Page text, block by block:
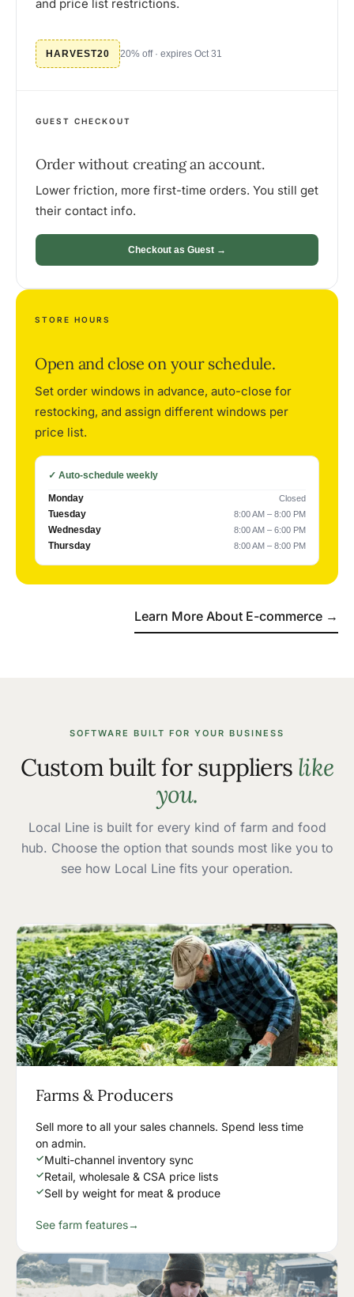
and price list restrictions.
HARVEST20 20% off · expires Oct 31
GUEST CHECKOUT
Order without creating an account.
Lower friction, more first-time orders. You still get
their contact info.
Checkout as Guest →
STORE HOURS
Open and close on your schedule.
Set order windows in advance, auto-close for
restocking, and assign different windows per
price list.
✓ Auto-schedule weekly
Monday Closed
Tuesday 8:00 AM – 8:00 PM
Wednesday 8:00 AM – 6:00 PM
Thursday 8:00 AM – 8:00 PM
Learn More About E-commerce →
SOFTWARE BUILT FOR YOUR BUSINESS
Custom built for suppliers like
you.
Local Line is built for every kind of farm and food
hub. Choose the option that sounds most like you to
see how Local Line fits your operation.
Farms & Producers
Sell more to all your sales channels. Spend less time
on admin.
✓Multi-channel inventory sync
✓Retail, wholesale & CSA price lists
✓Sell by weight for meat & produce
See farm features→